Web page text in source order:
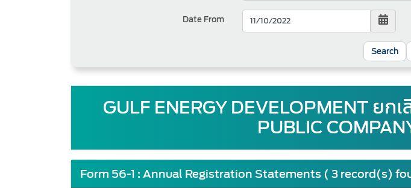
Date From
GULF ENERGY DEVELOPMENT ย
PUBLIC
Form 56-1 : Annual Registration Statements ( 3 record(s)